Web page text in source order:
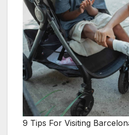
9 Tips For Visiting